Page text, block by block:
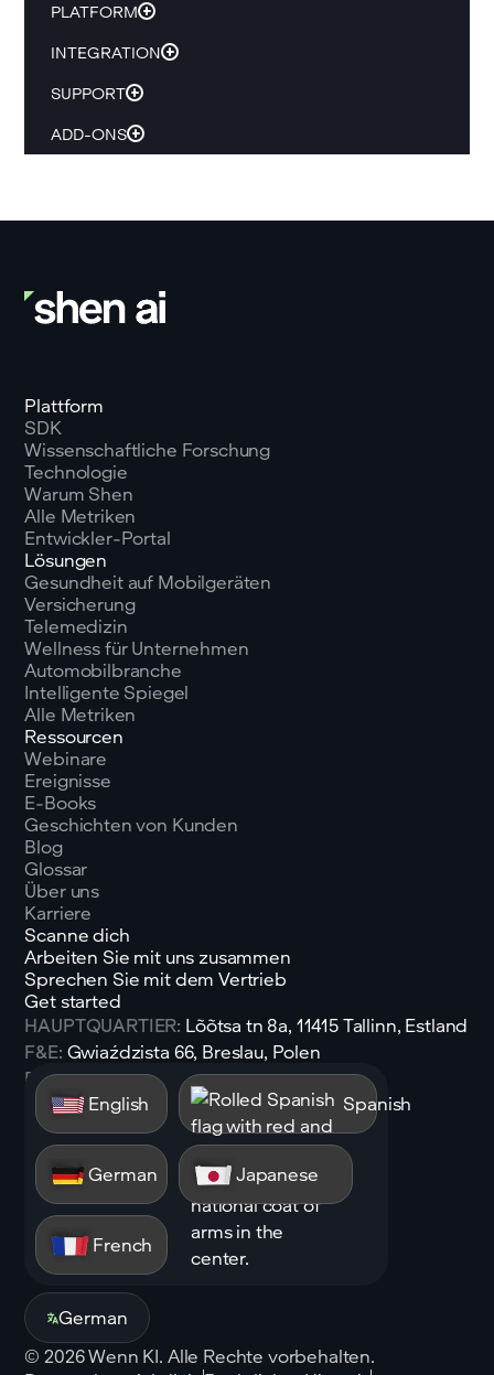
PLATFORM
INTEGRATION
SUPPORT
ADD-ONS
Plattform
SDK
Wissenschaftliche Forschung
Technologie
Warum Shen
Alle Metriken
Entwickler-Portal
Lösungen
Gesundheit auf Mobilgeräten
Versicherung
Telemedizin
Wellness für Unternehmen
Automobilbranche
Intelligente Spiegel
Alle Metriken
Ressourcen
Webinare
Ereignisse
E-Books
Geschichten von Kunden
Blog
Glossar
Über uns
Karriere
Scanne dich
Arbeiten Sie mit uns zusammen
Sprechen Sie mit dem Vertrieb
Get started
HAUPTQUARTIER: Lõõtsa tn 8a, 11415 Tallinn, Estland
F&E: Gwiaździsta 66, Breslau, Polen
E-Mail:sales@shen.ai
Linkedin
Folgen
English Spanish
German Japanese
French
German
©2026Wenn KI. Alle Rechte vorbehalten.